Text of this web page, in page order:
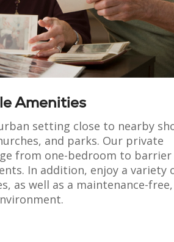
Amenities
setting close to nearby
and parks. Our private
from one-bedroom to
In addition, enjoy a variety
as well as a maintenance-free,